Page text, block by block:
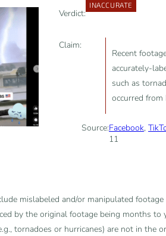
Verdict:
INACCURATE
Claim:
Recent
accurately-
such as
occurred
Source:Facebook,
11
mislabeled and/or manipulated
by the original footage being months to
tornadoes or hurricanes) are not in the